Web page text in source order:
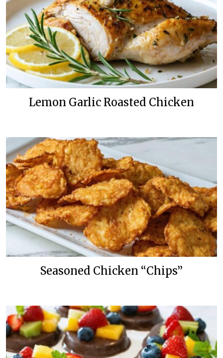
Lemon Garlic Roasted Chicken
Seasoned Chicken “Chips”